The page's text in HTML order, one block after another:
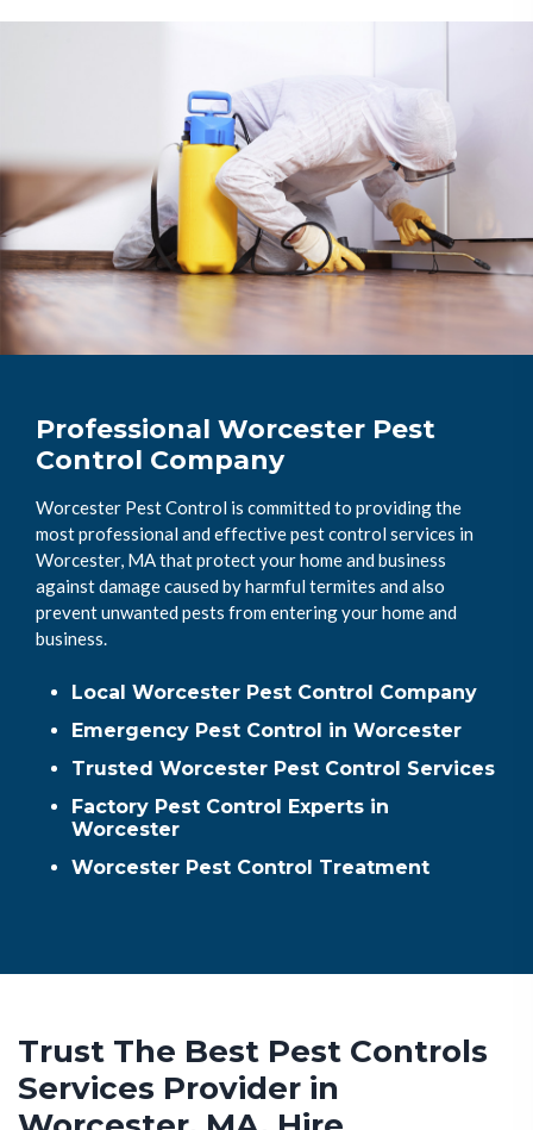
Professional Worcester Pest
Control Company
Worcester Pest Control is committed to providing the
most professional and effective pest control services in
Worcester, MA that protect your home and business
against damage caused by harmful termites and also
prevent unwanted pests from entering your home and
business.
Local Worcester Pest Control Company
Emergency Pest Control in Worcester
Trusted Worcester Pest Control Services
Factory Pest Control Experts in
Worcester
Worcester Pest Control Treatment
Trust The Best Pest Controls
Services Provider in